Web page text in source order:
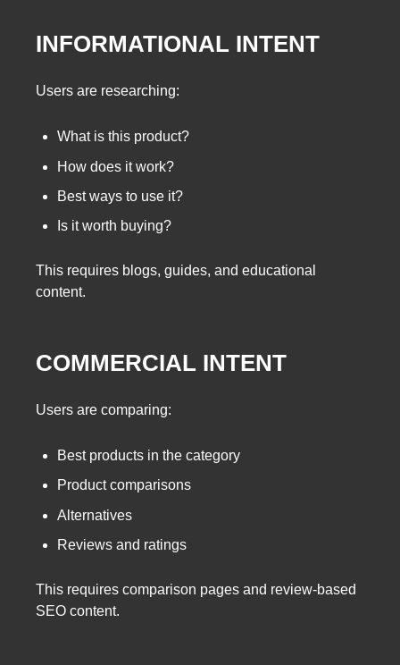
INFORMATIONAL INTENT
Users are researching:
What is this product?
How does it work?
Best ways to use it?
Is it worth buying?
This requires blogs, guides, and educational
content.
COMMERCIAL INTENT
Users are comparing:
Best products in the category
Product comparisons
Alternatives
Reviews and ratings
This requires comparison pages and review-based
SEO content.